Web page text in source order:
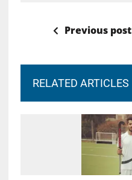
Previous post
RELATED ARTICLES